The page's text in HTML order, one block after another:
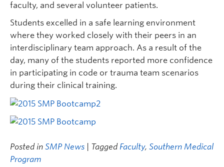
faculty, and several volunteer patients.
Students excelled in a safe learning environment
where they worked closely with their peers in an
interdisciplinary team approach. As a result of the
day, many of the students reported more confidence
in participating in code or trauma team scenarios
during their clinical training.
Posted in SMP News | Tagged Faculty, Southern Medical
Program